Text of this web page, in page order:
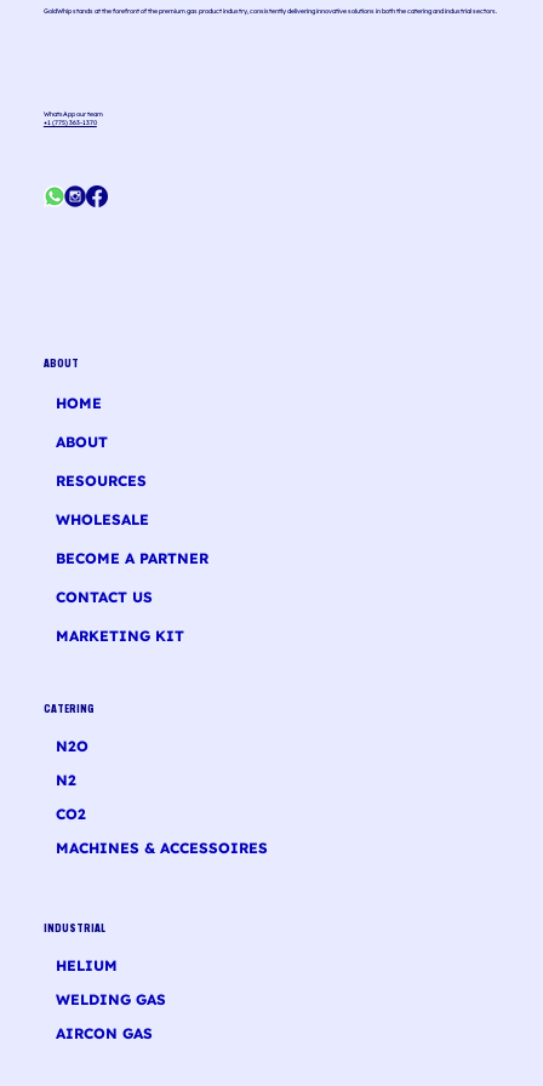
GoldWhip stands at the forefront of the premium gas product industry, consistently delivering innovative solutions in both the catering and industrial sectors.
WhatsApp our team
+1 (775) 363-1370
ABOUT
HOME
ABOUT
RESOURCES
WHOLESALE
BECOME A PARTNER
CONTACT US
MARKETING KIT
INDUSTRIAL
HELIUM
WELDING GAS
AIRCON GAS
CATERING
N2O
N2
CO2
MACHINES & ACCESSOIRES